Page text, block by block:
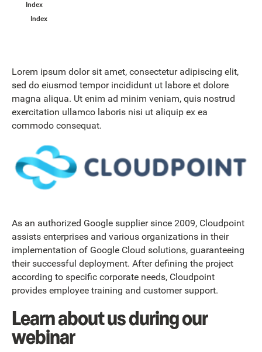
Index
Index
Lorem ipsum dolor sit amet, consectetur adipiscing elit,
sed do eiusmod tempor incididunt ut labore et dolore
magna aliqua. Ut enim ad minim veniam, quis nostrud
exercitation ullamco laboris nisi ut aliquip ex ea
commodo consequat.
As an authorized Google supplier since 2009, Cloudpoint
assists enterprises and various organizations in their
implementation of Google Cloud solutions, guaranteeing
their successful deployment. After defining the project
according to specific corporate needs, Cloudpoint
provides employee training and customer support.
Learn about us during our
webinar